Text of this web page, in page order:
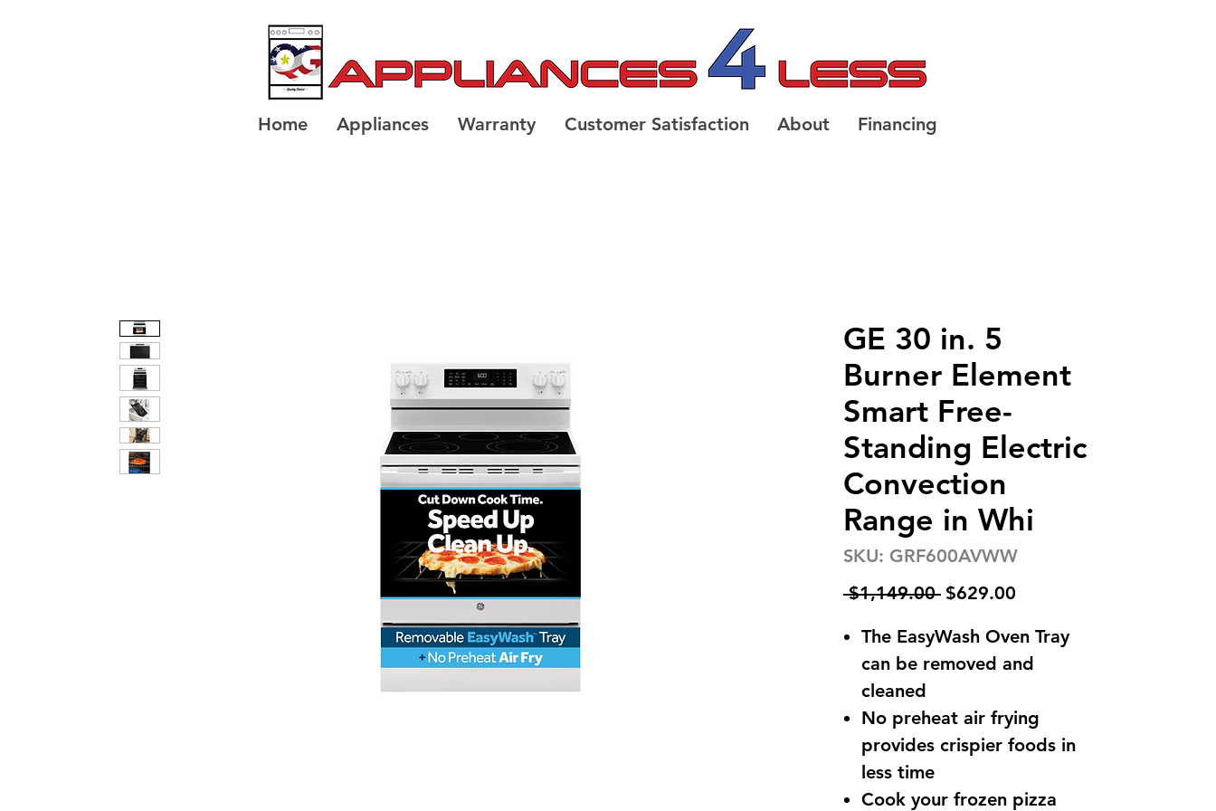
Home Appliances Warranty Customer Satisfaction About Financing
GE 30 in. 5
Burner Element
Smart Free-
Standing Electric
Convection
Range in Whi
SKU: GRF600AVWW
$1,149.00 Regular
$629.00
The EasyWash Oven Tray
can be removed and
cleaned
No preheat air frying
provides crispier foods in
less time
Cook your frozen pizza